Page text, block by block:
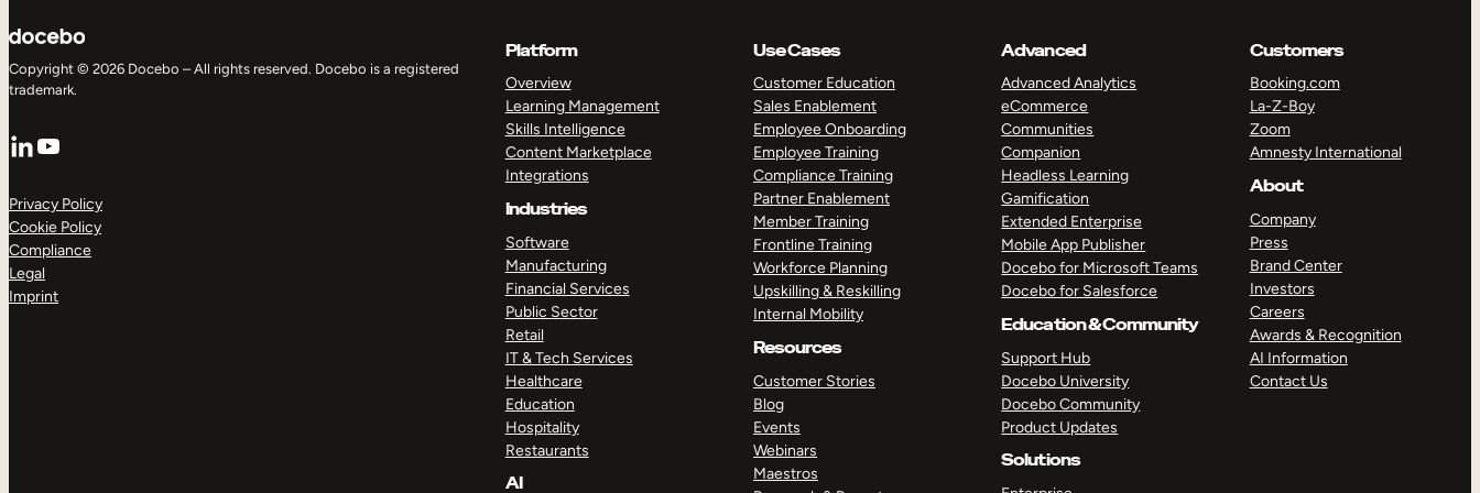
Copyright © 2026 Docebo – All rights reserved. Docebo is a registered
trademark.
LinkedIn
YouTube
Privacy Policy
Cookie Policy
Compliance
Legal
Imprint
Platform
Overview
Learning Management
Skills Intelligence
Content Marketplace
Integrations
Industries
Software
Manufacturing
Financial Services
Public Sector
Retail
IT & Tech Services
Healthcare
Education
Hospitality
Restaurants
AI
Use Cases
Customer Education
Sales Enablement
Employee Onboarding
Employee Training
Compliance Training
Partner Enablement
Member Training
Frontline Training
Workforce Planning
Upskilling & Reskilling
Internal Mobility
Resources
Customer Stories
Blog
Events
Webinars
Maestros
Advanced
Advanced Analytics
eCommerce
Communities
Companion
Headless Learning
Gamification
Extended Enterprise
Mobile App Publisher
Docebo for Microsoft Teams
Docebo for Salesforce
Education & Community
Support Hub
Docebo University
Docebo Community
Product Updates
Solutions
Customers
Booking.com
La-Z-Boy
Zoom
Amnesty International
About
Company
Press
Brand Center
Investors
Careers
Awards & Recognition
AI Information
Contact Us